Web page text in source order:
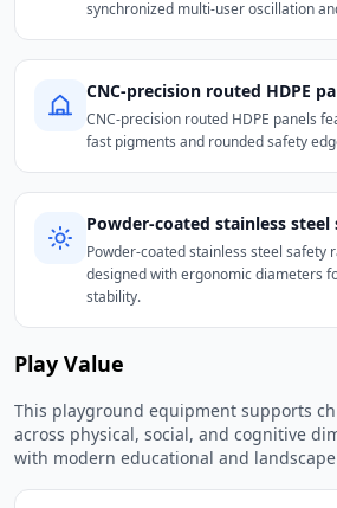
synchronized multi-user oscillation
CNC-precision routed HDPE
CNC-precision routed HDPE panels
fast pigments and rounded safety
Powder-coated stainless steel
Powder-coated stainless steel safety
designed with ergonomic diameters
stability.
Play Value
This playground equipment supports
across physical, social, and cognitive
with modern educational and